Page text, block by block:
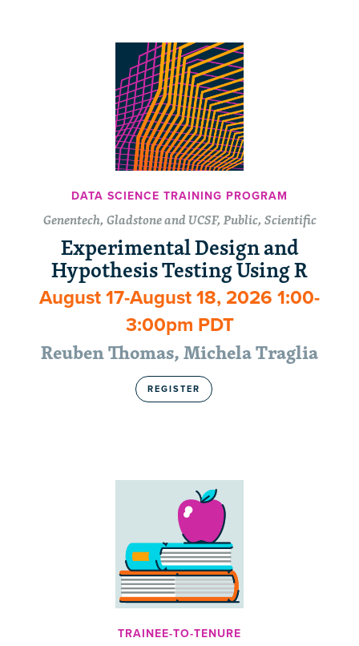
DATA SCIENCE TRAINING PROGRAM
Genentech, Gladstone and UCSF, Public, Scientific
Experimental Design and
Hypothesis Testing Using R
August 17-August 18, 2026 1:00-
3:00pm PDT
Reuben Thomas, Michela Traglia
REGISTER
TRAINEE-TO-TENURE